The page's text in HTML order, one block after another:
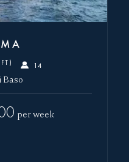
14
Baso
per week